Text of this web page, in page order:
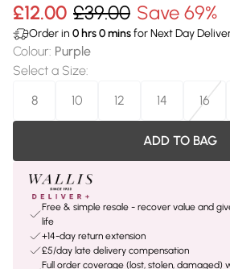
£12.00 £39.00 Save 69%
Order in 0 hrs0minsfor Next Day
Colour: Purple
Select a Size:
8
10 12 14 16
ADD TO BAG
Free & simple resale - recover value and
life
+14-day return extension
£5/day late delivery compensation
Full order coverage (lost, stolen, damaged)